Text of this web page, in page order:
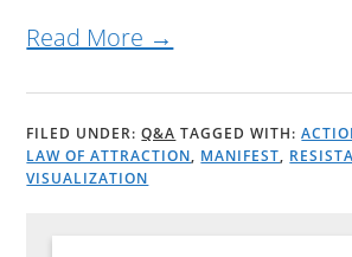
Read More →
FILED UNDER:Q&A TAGGED WITH:
LAW OF ATTRACTION, MANIFEST,
VISUALIZATION